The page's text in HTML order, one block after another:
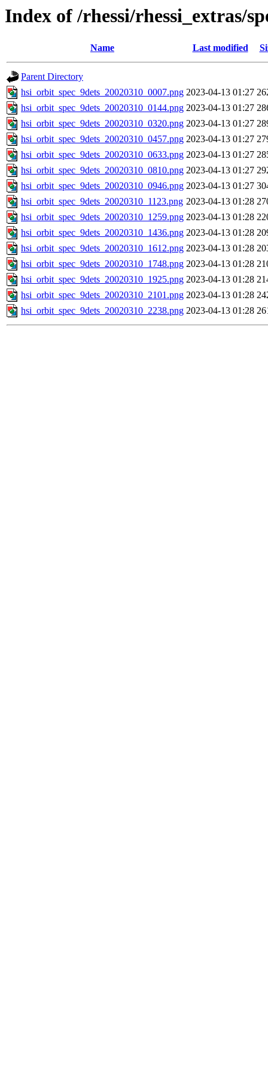
Index of /rhessi/rhessi_extras/
Name Last modified
Parent Directory
hsi_orbit_spec_9dets_20020310_0007.png 2023-04-13 01:27
hsi_orbit_spec_9dets_20020310_0144.png 2023-04-13 01:27
hsi_orbit_spec_9dets_20020310_0320.png 2023-04-13 01:27
hsi_orbit_spec_9dets_20020310_0457.png 2023-04-13 01:27
hsi_orbit_spec_9dets_20020310_0633.png 2023-04-13 01:27
hsi_orbit_spec_9dets_20020310_0810.png 2023-04-13 01:27
hsi_orbit_spec_9dets_20020310_0946.png 2023-04-13 01:27
hsi_orbit_spec_9dets_20020310_1123.png 2023-04-13 01:28
hsi_orbit_spec_9dets_20020310_1259.png 2023-04-13 01:28
hsi_orbit_spec_9dets_20020310_1436.png 2023-04-13 01:28
hsi_orbit_spec_9dets_20020310_1612.png 2023-04-13 01:28
hsi_orbit_spec_9dets_20020310_1748.png 2023-04-13 01:28
hsi_orbit_spec_9dets_20020310_1925.png 2023-04-13 01:28
hsi_orbit_spec_9dets_20020310_2101.png 2023-04-13 01:28
hsi_orbit_spec_9dets_20020310_2238.png 2023-04-13 01:28